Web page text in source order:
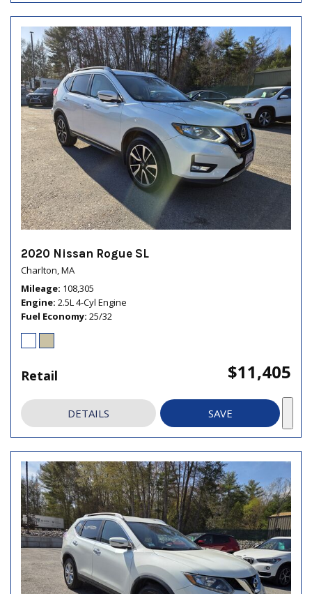
2020 Nissan Rogue SL
Charlton, MA
Mileage 108,305
Engine 2.5L 4-Cyl Engine
Fuel Economy 25/32
Retail $11,405
DETAILS SAVE